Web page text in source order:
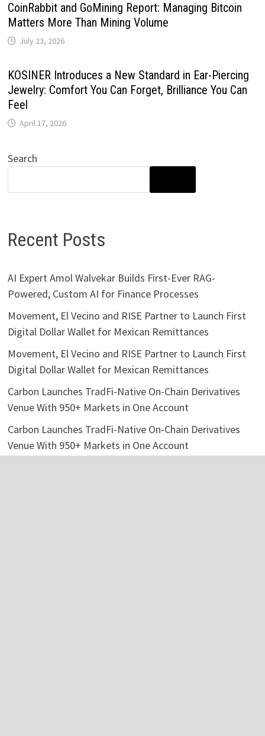
CoinRabbit and GoMining Report: Managing Bitcoin
Matters More Than Mining Volume
July 23, 2026
KOSINER Introduces a New Standard in Ear-Piercing
Jewelry: Comfort You Can Forget, Brilliance You Can
Feel
April 17, 2026
Search
Recent Posts
AI Expert Amol Walvekar Builds First-Ever RAG-
Powered, Custom AI for Finance Processes
Movement, El Vecino and RISE Partner to Launch First
Digital Dollar Wallet for Mexican Remittances
Movement, El Vecino and RISE Partner to Launch First
Digital Dollar Wallet for Mexican Remittances
Carbon Launches TradFi-Native On-Chain Derivatives
Venue With 950+ Markets in One Account
Carbon Launches TradFi-Native On-Chain Derivatives
Venue With 950+ Markets in One Account